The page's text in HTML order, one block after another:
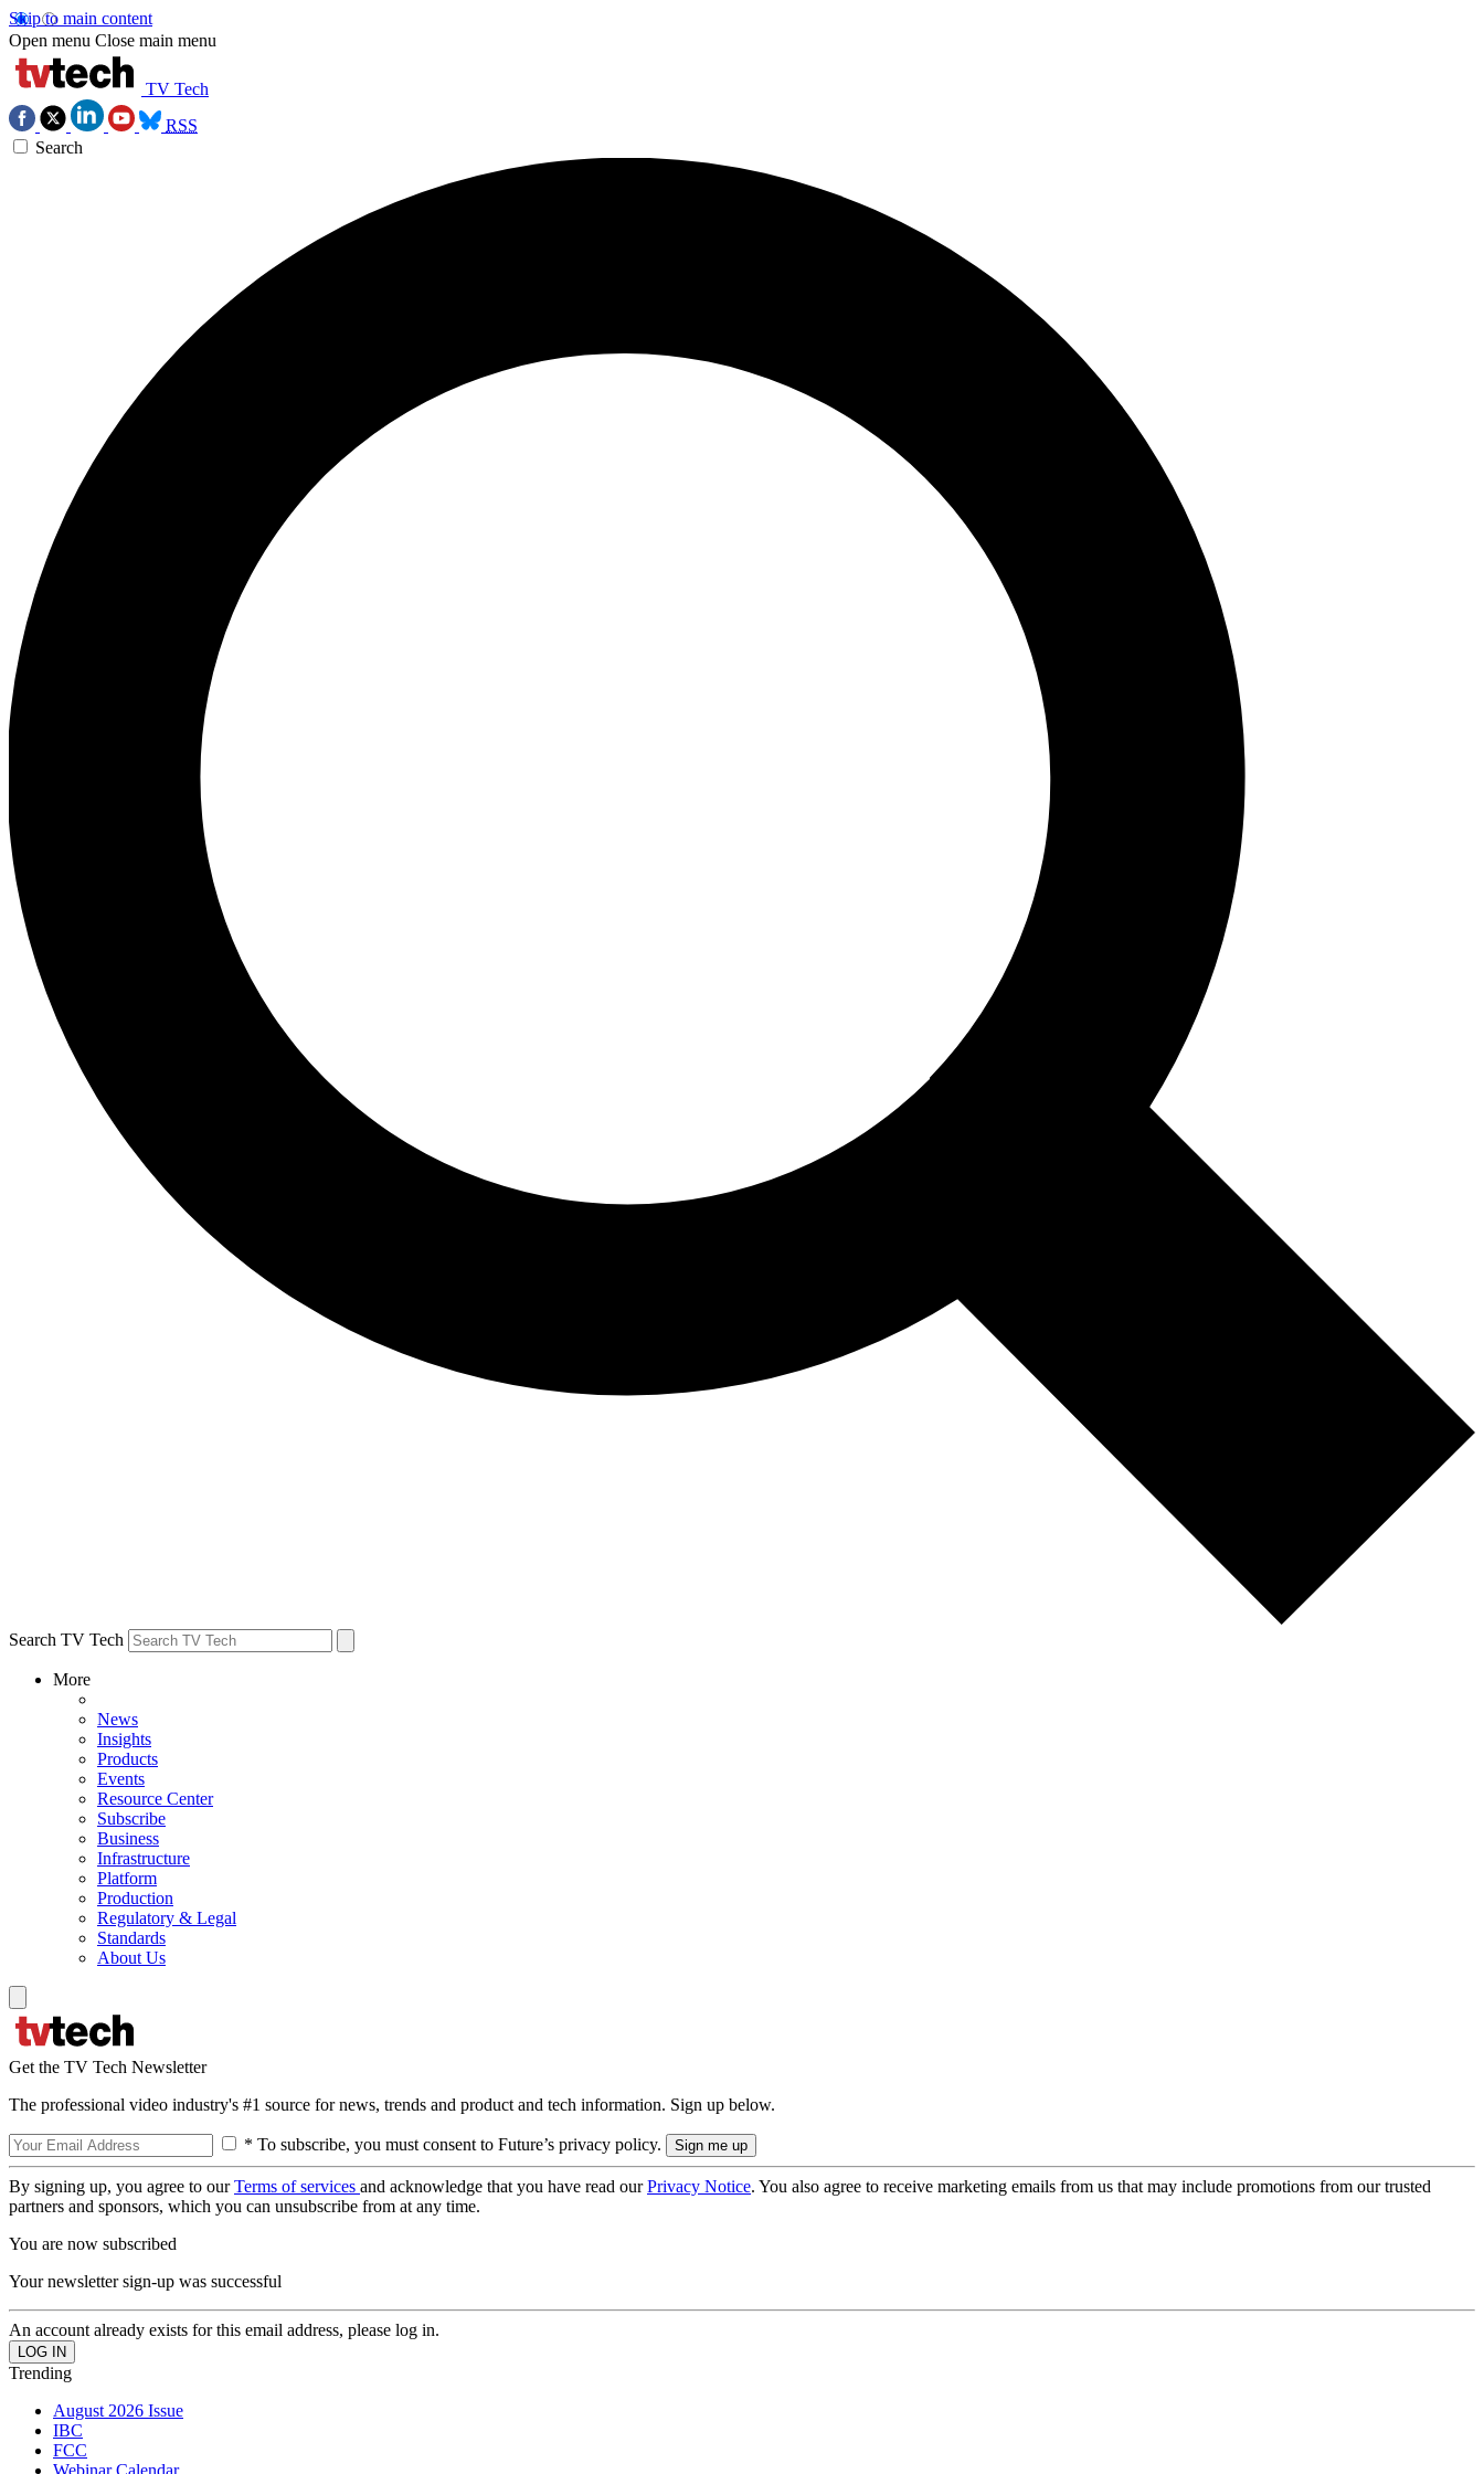
Skip to main content
Open menu Close main menu
TV Tech
RSS
Search
Search TV Tech
More
News
Insights
Products
Events
Resource Center
Subscribe
Business
Infrastructure
Platform
Production
Regulatory & Legal
Standards
About Us
Get the TV Tech Newsletter
The professional video industry's #1 source for news, trends and product and tech information. Sign up below.
* To subscribe, you must consent to Future’s privacy policy.
By signing up, you agree to ourTerms of services and acknowledge that you have read ourPrivacy Notice. You also agree to receive marketing emails from us that may include promotions from our trusted
partners and sponsors, which you can unsubscribe from at any time.
You are now subscribed
Your newsletter sign-up was successful
An account already exists for this email address, please log in.
Trending
August 2026 Issue
IBC
FCC
Webinar Calendar